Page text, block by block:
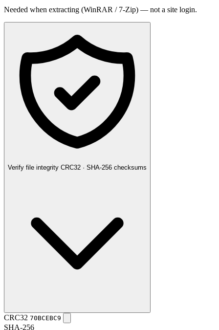
Needed when extracting (WinRAR / 7-Zip) — not a site login.
Verify file integrity CRC32 · SHA-256 checksums
CRC32 70BCEBC9
SHA-256